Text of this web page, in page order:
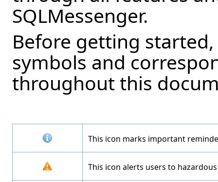
SQLMessenger.
Before getting
symbols and
throughout this
This icon marks important
This icon alerts users to